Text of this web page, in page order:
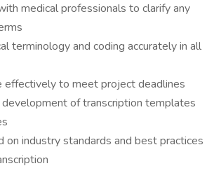
medical professionals to clarify any
terminology and coding accurately in all
effectively to meet project deadlines
of transcription templates
on industry standards and best practices